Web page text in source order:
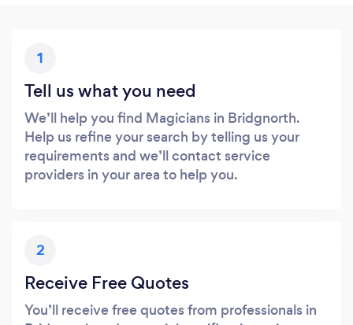
1
Tell us what you need
We’ll help you find Magicians in Bridgnorth.
Help us refine your search by telling us your
requirements and we’ll contact service
providers in your area to help you.
2
Receive Free Quotes
You’ll receive free quotes from professionals in